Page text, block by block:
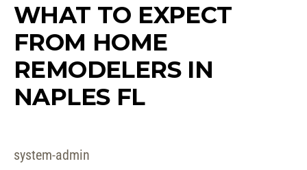
WHAT TO EXPECT
FROM HOME
REMODELERS IN
NAPLES FL
system-admin